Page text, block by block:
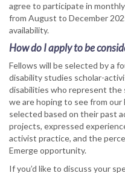
agree to participate in
from August to December
availability.
How do I apply to be
Fellows will be selected by a
disability studies scholar-
disabilities who represent the
we are hoping to see from
selected based on their past
projects, expressed
activist practice, and the
Emerge opportunity.
If you’d like to discuss your